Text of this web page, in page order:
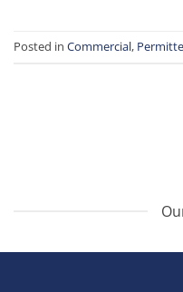
Posted in Commercial,